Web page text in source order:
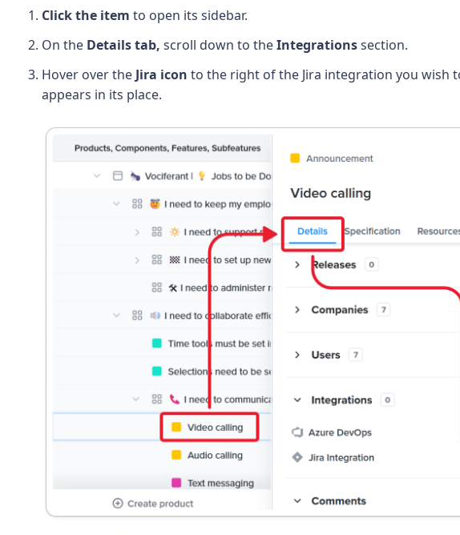
Click the item to open its sidebar.
On the Details tab, scroll down to theIntegrationssection.
Hover over the Jira icon to the right of the Jira integration you wish
appears in its place.